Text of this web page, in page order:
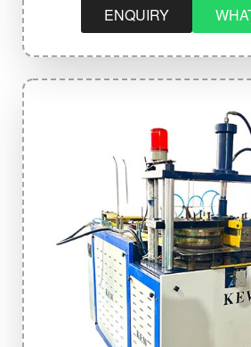
ENQUIRY